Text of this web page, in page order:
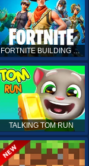
FORTNITE BUILDING SIMULATOR
TALKING TOM RUN